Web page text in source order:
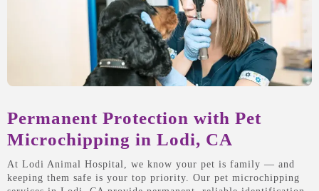
Permanent Protection with Pet
Microchipping in Lodi, CA
At Lodi Animal Hospital, we know your pet is family — and
keeping them safe is your top priority. Our pet microchipping